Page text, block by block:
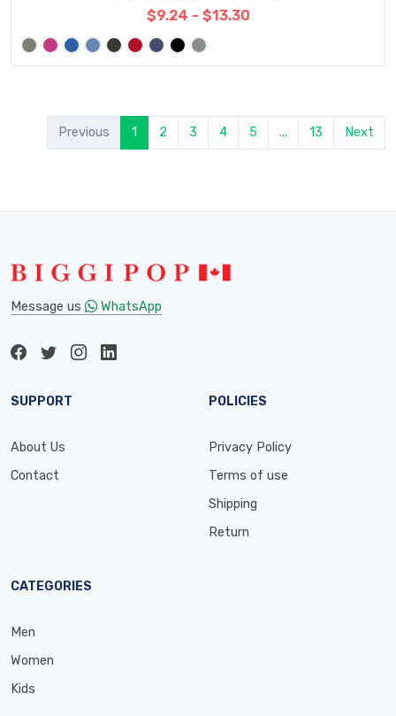
$9.24 - $13.30
Previous 1 2 3 4 5 ... 13 Next
Message us WhatsApp
SUPPORT
About Us
Contact
POLICIES
Privacy Policy
Terms of use
Shipping
Return
CATEGORIES
Men
Women
Kids